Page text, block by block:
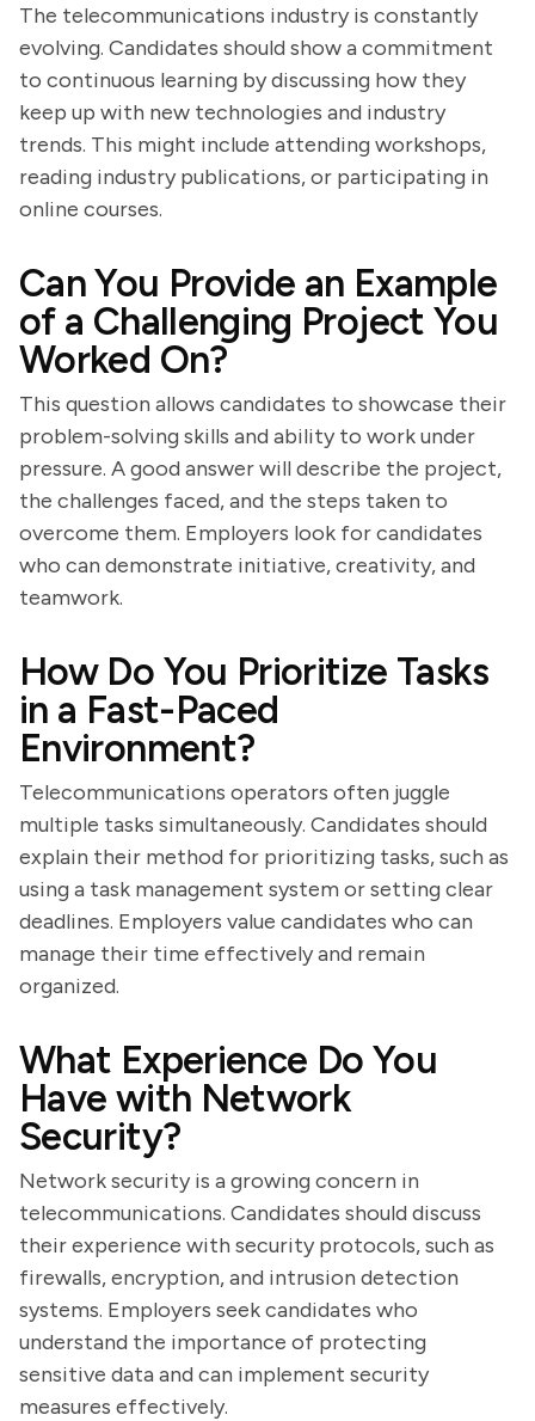
The telecommunications industry is constantly
evolving. Candidates should show a commitment
to continuous learning by discussing how they
keep up with new technologies and industry
trends. This might include attending workshops,
reading industry publications, or participating in
online courses.
Can You Provide an Example
of a Challenging Project You
Worked On?
This question allows candidates to showcase their
problem-solving skills and ability to work under
pressure. A good answer will describe the project,
the challenges faced, and the steps taken to
overcome them. Employers look for candidates
who can demonstrate initiative, creativity, and
teamwork.
How Do You Prioritize Tasks
in a Fast-Paced
Environment?
Telecommunications operators often juggle
multiple tasks simultaneously. Candidates should
explain their method for prioritizing tasks, such as
using a task management system or setting clear
deadlines. Employers value candidates who can
manage their time effectively and remain
organized.
What Experience Do You
Have with Network
Security?
Network security is a growing concern in
telecommunications. Candidates should discuss
their experience with security protocols, such as
firewalls, encryption, and intrusion detection
systems. Employers seek candidates who
understand the importance of protecting
sensitive data and can implement security
measures effectively.